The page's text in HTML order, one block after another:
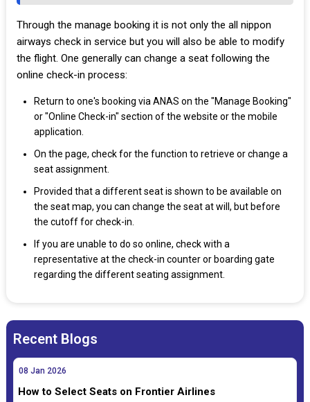
Through the manage booking it is not only the all nippon
airways check in service but you will also be able to modify
the flight. One generally can change a seat following the
online check-in process:
Return to one's booking via ANAS on the "Manage Booking"
or "Online Check-in" section of the website or the mobile
application.
On the page, check for the function to retrieve or change a
seat assignment.
Provided that a different seat is shown to be available on
the seat map, you can change the seat at will, but before
the cutoff for check-in.
If you are unable to do so online, check with a
representative at the check-in counter or boarding gate
regarding the different seating assignment.
Recent Blogs
08 Jan 2026
How to Select Seats on Frontier Airlines